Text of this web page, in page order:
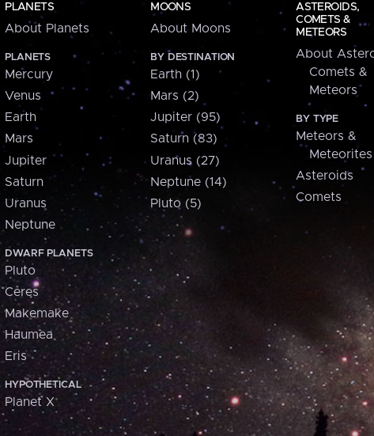
PLANETS
About Planets
PLANETS
Mercury
Venus
Earth
Mars
Jupiter
Saturn
Uranus
Neptune
DWARF PLANETS
Pluto
Ceres
Makemake
Haumea
Eris
HYPOTHETICAL
Planet X
MOONS
About Moons
BY DESTINATION
Earth (1)
Mars (2)
Jupiter (95)
Saturn (83)
Uranus (27)
Neptune (14)
Pluto (5)
ASTEROIDS,
COMETS &
METEORS
About
Comets &
Meteors
BY TYPE
Meteors &
Meteorites
Asteroids
Comets